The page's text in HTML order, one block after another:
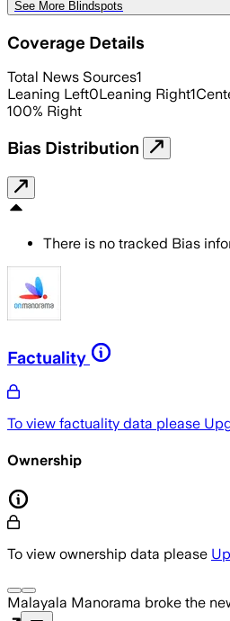
See More Blindspots
Coverage Details
Total News Sources1
Leaning Left0Leaning Right1
100% Right
Bias Distribution
There is no tracked Bias
Factuality
To view factuality data please
Ownership
To view ownership data please
Malayala Manorama broke the